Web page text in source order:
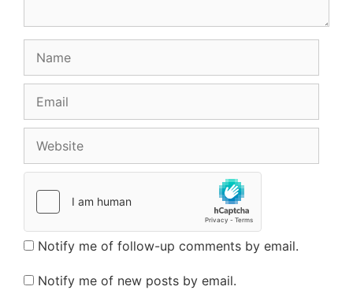
Notify me of follow-up comments by email.
Notify me of new posts by email.